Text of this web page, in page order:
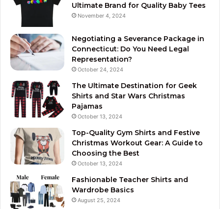
Ultimate Brand for Quality Baby Tees
November 4, 2024
Negotiating a Severance Package in
Connecticut: Do You Need Legal
Representation?
October 24, 2024
The Ultimate Destination for Geek
Shirts and Star Wars Christmas
Pajamas
October 13, 2024
Top-Quality Gym Shirts and Festive
Christmas Workout Gear: A Guide to
Choosing the Best
October 13, 2024
Fashionable Teacher Shirts and
Wardrobe Basics
August 25, 2024